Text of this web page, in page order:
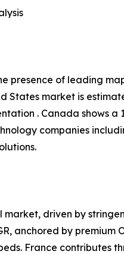
presence of leading
States market is
. Canada shows a
companies
market, driven by
anchored by premium
France contributes